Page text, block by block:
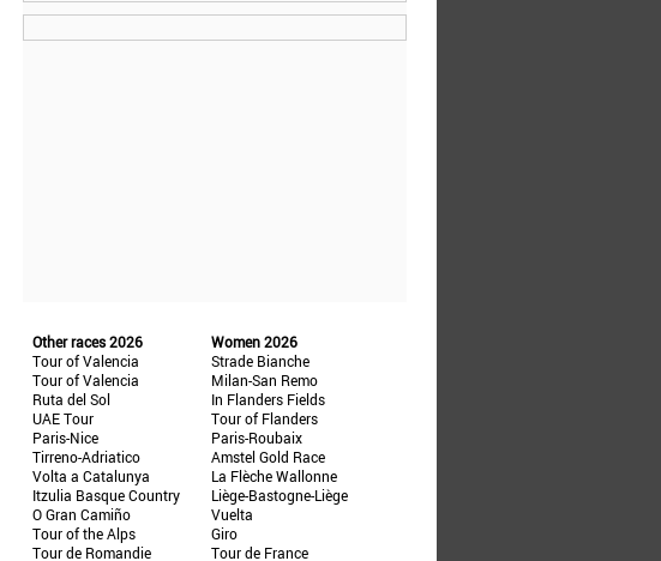
Other races 2026
Tour of Valencia
Tour of Valencia
Ruta del Sol
UAE Tour
Paris-Nice
Tirreno-Adriatico
Volta a Catalunya
Itzulia Basque Country
O Gran Camiño
Tour of the Alps
Tour de Romandie
Women 2026
Strade Bianche
Milan-San Remo
In Flanders Fields
Tour of Flanders
Paris-Roubaix
Amstel Gold Race
La Flèche Wallonne
Liège-Bastogne-Liège
Vuelta
Giro
Tour de France